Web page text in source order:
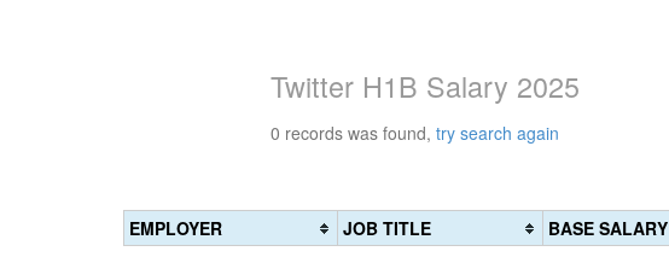
Twitter H1B Salary 2025
0 records was found, try search again
EMPLOYER JOB TITLE BASE SALARY